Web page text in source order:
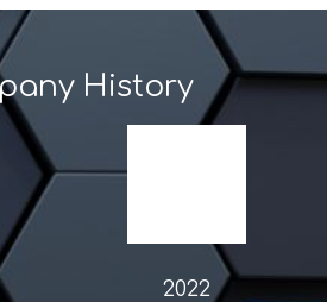
History
2022